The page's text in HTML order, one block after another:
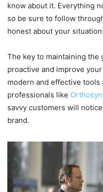
know about it. Everything
so be sure to follow
honest about your
The key to maintaining the
proactive and improve
modern and effective
professionals like
savvy customers will
brand.